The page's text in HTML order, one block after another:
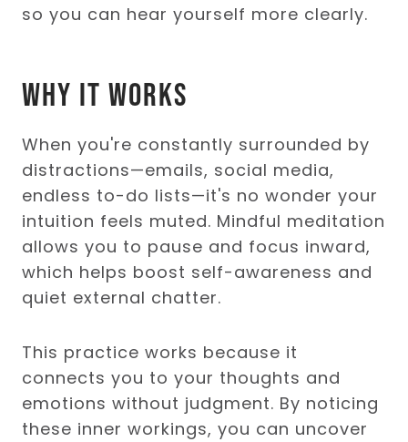
so you can hear yourself more clearly.
Why It Works
When you're constantly surrounded by
distractions—emails, social media,
endless to-do lists—it's no wonder your
intuition feels muted. Mindful meditation
allows you to pause and focus inward,
which helps boost self-awareness and
quiet external chatter.
This practice works because it
connects you to your thoughts and
emotions without judgment. By noticing
these inner workings, you can uncover